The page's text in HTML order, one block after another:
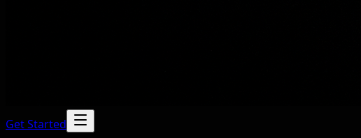
Get Started